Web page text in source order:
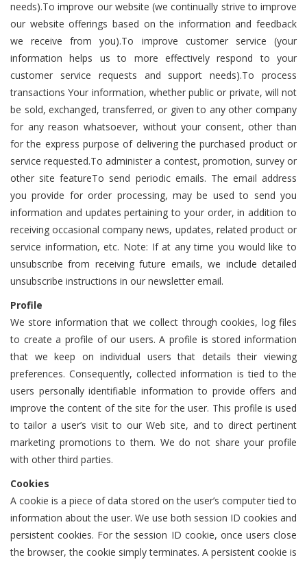
needs).To improve our website (we continually strive to improve
our website offerings based on the information and feedback
we receive from you).To improve customer service (your
information helps us to more effectively respond to your
customer service requests and support needs).To process
transactions Your information, whether public or private, will not
be sold, exchanged, transferred, or given to any other company
for any reason whatsoever, without your consent, other than
for the express purpose of delivering the purchased product or
service requested.To administer a contest, promotion, survey or
other site featureTo send periodic emails. The email address
you provide for order processing, may be used to send you
information and updates pertaining to your order, in addition to
receiving occasional company news, updates, related product or
service information, etc. Note: If at any time you would like to
unsubscribe from receiving future emails, we include detailed
unsubscribe instructions in our newsletter email.
Profile
We store information that we collect through cookies, log files
to create a profile of our users. A profile is stored information
that we keep on individual users that details their viewing
preferences. Consequently, collected information is tied to the
users personally identifiable information to provide offers and
improve the content of the site for the user. This profile is used
to tailor a user’s visit to our Web site, and to direct pertinent
marketing promotions to them. We do not share your profile
with other third parties.
Cookies
A cookie is a piece of data stored on the user’s computer tied to
information about the user. We use both session ID cookies and
persistent cookies. For the session ID cookie, once users close
the browser, the cookie simply terminates. A persistent cookie is